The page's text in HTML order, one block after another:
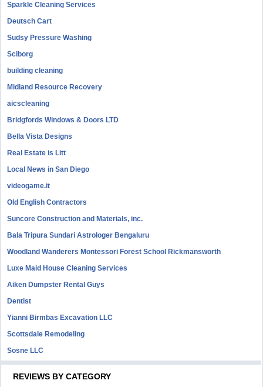
Sparkle Cleaning Services
Deutsch Cart
Sudsy Pressure Washing
Sciborg
building cleaning
Midland Resource Recovery
aicscleaning
Bridgfords Windows & Doors LTD
Bella Vista Designs
Real Estate is Litt
Local News in San Diego
videogame.it
Old English Contractors
Suncore Construction and Materials, inc.
Bala Tripura Sundari Astrologer Bengaluru
Woodland Wanderers Montessori Forest School Rickmansworth
Luxe Maid House Cleaning Services
Aiken Dumpster Rental Guys
Dentist
Yianni Birmbas Excavation LLC
Scottsdale Remodeling
Sosne LLC
REVIEWS BY CATEGORY